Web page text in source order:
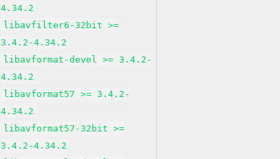
4.34.2
libavfilter6-32bit >=
3.4.2-4.34.2
libavformat-devel >= 3.4.2-
4.34.2
libavformat57 >= 3.4.2-
4.34.2
libavformat57-32bit >=
3.4.2-4.34.2